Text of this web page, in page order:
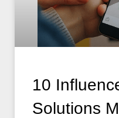
10
Solutions